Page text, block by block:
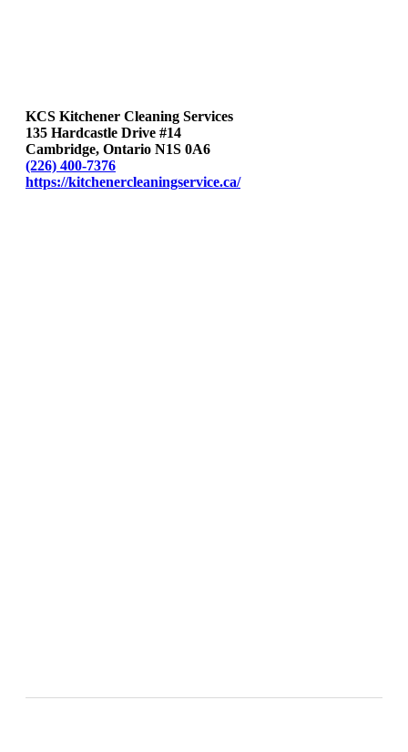
KCS Kitchener Cleaning Services
135 Hardcastle Drive #14
Cambridge, Ontario N1S 0A6
(226) 400-7376
https://kitchenercleaningservice.ca/